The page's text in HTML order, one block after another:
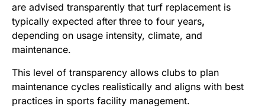
are advised transparently that turf replacement is
typically expected after three to four years,
depending on usage intensity, climate, and
maintenance.
This level of transparency allows clubs to plan
maintenance cycles realistically and aligns with best
practices in sports facility management.